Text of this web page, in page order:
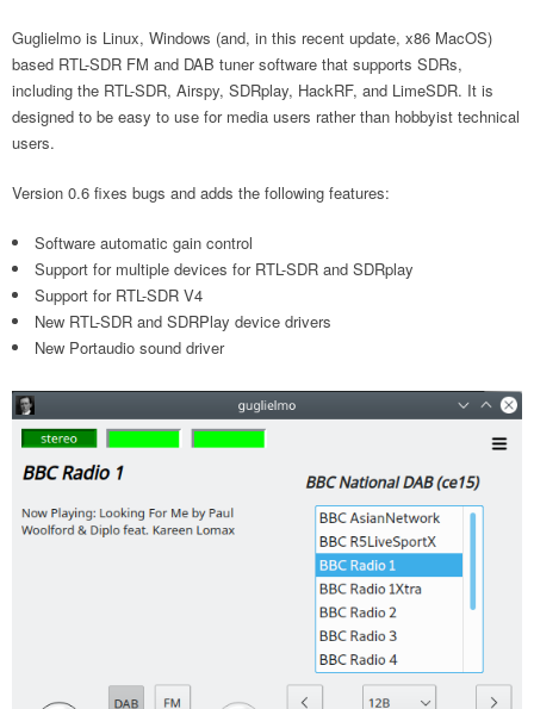
Guglielmo is Linux, Windows (and, in this recent update, x86 MacOS)
based RTL-SDR FM and DAB tuner software that supports SDRs,
including the RTL-SDR, Airspy, SDRplay, HackRF, and LimeSDR. It is
designed to be easy to use for media users rather than hobbyist technical
users.
Version 0.6 fixes bugs and adds the following features:
Software automatic gain control
Support for multiple devices for RTL-SDR and SDRplay
Support for RTL-SDR V4
New RTL-SDR and SDRPlay device drivers
New Portaudio sound driver